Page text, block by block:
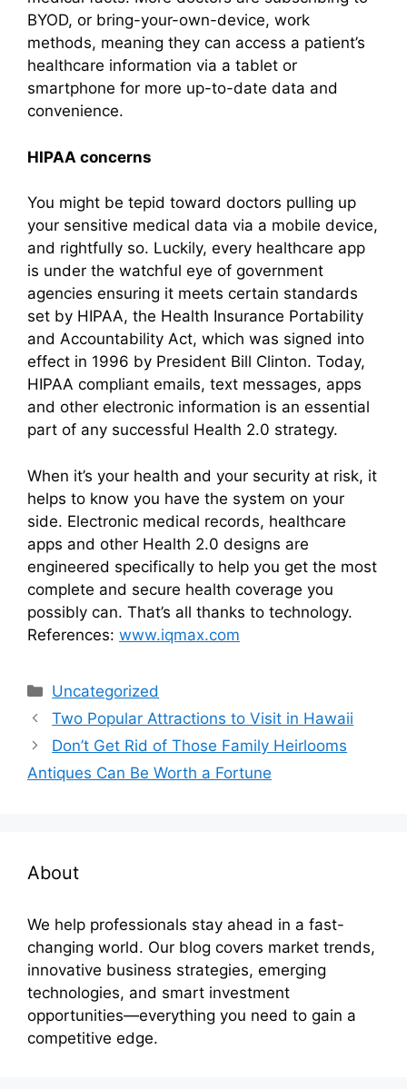
BYOD, or bring-your-own-device, work
methods, meaning they can access a patient’s
healthcare information via a tablet or
smartphone for more up-to-date data and
convenience.
HIPAA concerns
You might be tepid toward doctors pulling up
your sensitive medical data via a mobile device,
and rightfully so. Luckily, every healthcare app
is under the watchful eye of government
agencies ensuring it meets certain standards
set by HIPAA, the Health Insurance Portability
and Accountability Act, which was signed into
effect in 1996 by President Bill Clinton. Today,
HIPAA compliant emails, text messages, apps
and other electronic information is an essential
part of any successful Health 2.0 strategy.
When it’s your health and your security at risk, it
helps to know you have the system on your
side. Electronic medical records, healthcare
apps and other Health 2.0 designs are
engineered specifically to help you get the most
complete and secure health coverage you
possibly can. That’s all thanks to technology.
References: www.iqmax.com
Categories
Uncategorized
Two Popular Attractions to Visit in Hawaii
Don’t Get Rid of Those Family Heirlooms
Antiques Can Be Worth a Fortune
About
We help professionals stay ahead in a fast-
changing world. Our blog covers market trends,
innovative business strategies, emerging
technologies, and smart investment
opportunities—everything you need to gain a
competitive edge.